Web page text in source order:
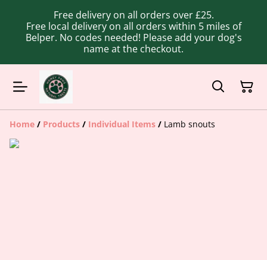
Free delivery on all orders over £25.
Free local delivery on all orders within 5 miles of
Belper. No codes needed! Please add your dog's
name at the checkout.
Home / Products / Individual Items / Lamb snouts